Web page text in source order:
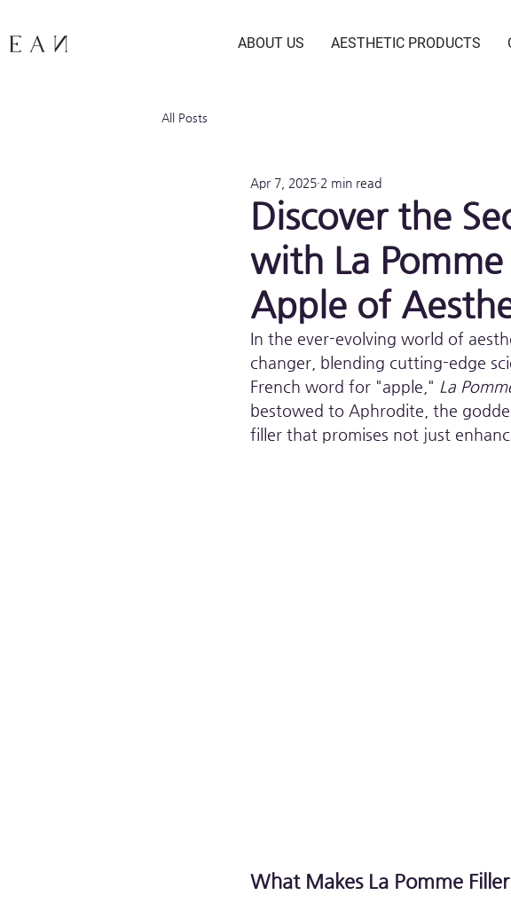
ABOUT US AESTHETIC PRODUCTS
All Posts
Discover the
with La
Apple of
Apr 7, 2025 2 min read
In the ever-evolving world of
changer, blending cutting-edge
French word for "apple," La
bestowed to Aphrodite, the
filler that promises not just
What Makes La Pomme